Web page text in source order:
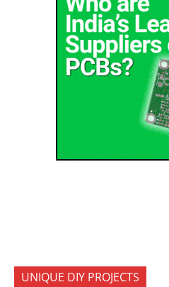
UNIQUE DIY PROJECTS